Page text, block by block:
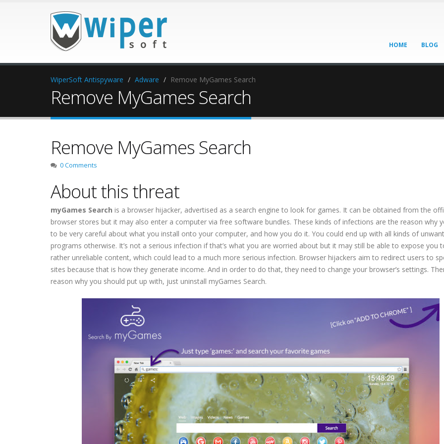
HOME BLOG
WiperSoft Antispyware Adware Remove MyGames Search
Remove MyGames Search
Remove MyGames Search
0 Comments
About this threat
myGames Search is a browser hijacker, advertised as a search engine to look for games. It can be obtained from the
browser stores but it may also enter a computer via free software bundles. These kinds of infections are the reason why
to be very careful about what you install onto your computer, and how you do it. You could end up with all kinds of
programs otherwise. It’s not a serious infection if that’s what you are worried about but it may still be able to expose you
rather unreliable content, which could lead to a much more serious infection. Browser hijackers aim to redirect users to
sites because that is how they generate income. And in order to do that, they need to change your browser’s settings.
reason why you should put up with, just uninstall myGames Search.